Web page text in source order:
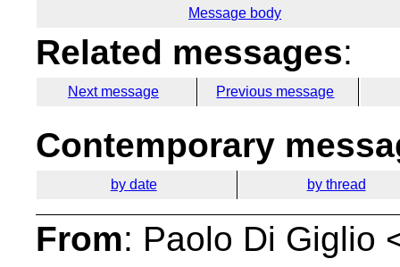
Message body
Related messages:
Next message Previous message
Contemporary
by date by thread
From: Paolo Di Giglio